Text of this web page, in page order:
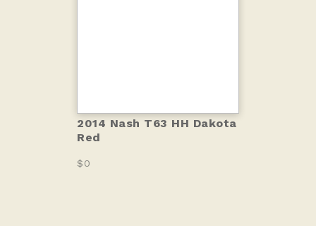
2014 Nash T63 HH Dakota
Red
$0